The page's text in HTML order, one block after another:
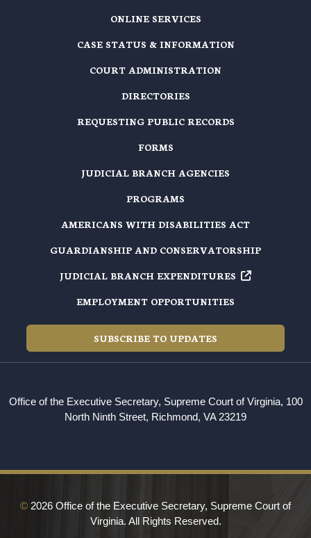
ONLINE SERVICES
CASE STATUS & INFORMATION
COURT ADMINISTRATION
DIRECTORIES
REQUESTING PUBLIC RECORDS
FORMS
JUDICIAL BRANCH AGENCIES
PROGRAMS
AMERICANS WITH DISABILITIES ACT
GUARDIANSHIP AND CONSERVATORSHIP
JUDICIAL BRANCH EXPENDITURES
EMPLOYMENT OPPORTUNITIES
SUBSCRIBE TO UPDATES
Office of the Executive Secretary, Supreme Court of Virginia, 100
North Ninth Street, Richmond, VA 23219
© 2026 Office of the Executive Secretary, Supreme Court of
Virginia. All Rights Reserved.